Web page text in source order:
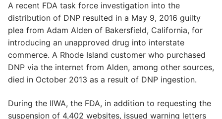
A recent FDA task force investigation into the
distribution of DNP resulted in a May 9, 2016 guilty
plea from Adam Alden of Bakersfield, California, for
introducing an unapproved drug into interstate
commerce. A Rhode Island customer who purchased
DNP via the internet from Alden, among other sources,
died in October 2013 as a result of DNP ingestion.
During the IIWA, the FDA, in addition to requesting the
suspension of 4,402 websites, issued warning letters